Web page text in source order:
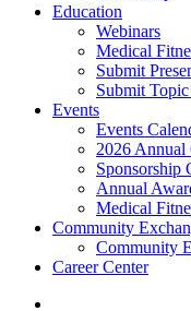
Education
Webinars
Medical
Submit
Submit Topic
Events
Events
2026 Annual
Sponsorship
Annual
Medical
Community
Community
Career Center